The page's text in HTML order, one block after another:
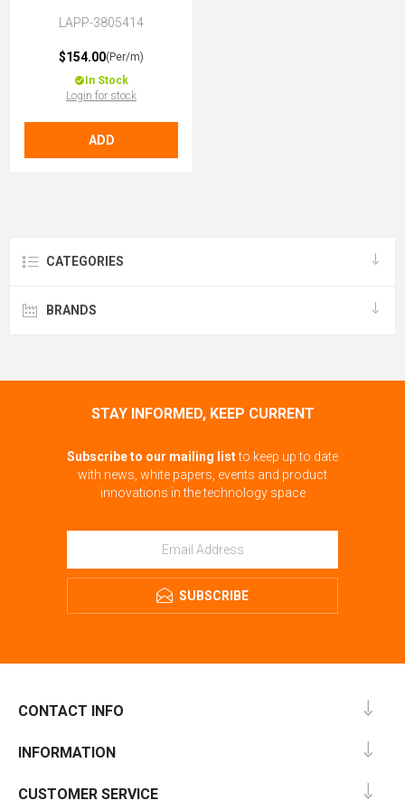
LAPP-3805414
$154.00(Per/m)
In Stock
Login for stock
ADD
CATEGORIES
BRANDS
STAY INFORMED, KEEP CURRENT
Subscribe to our mailing listto keep up to date
with news, white papers, events and product
innovations in the technology space
SUBSCRIBE
CONTACT INFO
INFORMATION
CUSTOMER SERVICE